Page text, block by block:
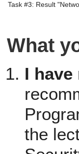
Task #3: Result
What
I
the